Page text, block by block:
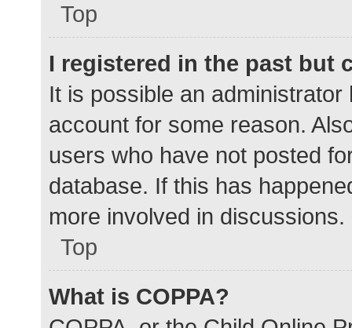
Top
I registered in the past but
It is possible an
account for some reason.
users who have not posted
database. If this has
more involved in discussions.
Top
What is COPPA?